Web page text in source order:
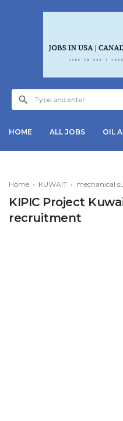
HOME ALL JOBS OIL
Home › KUWAIT › mechanical
KIPIC Project
recruitment